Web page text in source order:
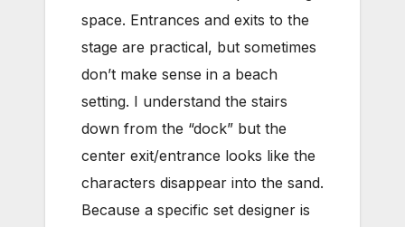
space. Entrances and exits to the
stage are practical, but sometimes
don’t make sense in a beach
setting. I understand the stairs
down from the “dock” but the
center exit/entrance looks like the
characters disappear into the sand.
Because a specific set designer is